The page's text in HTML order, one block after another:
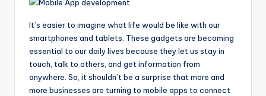
It’s easier to imagine what life would be like with our
smartphones and tablets. These gadgets are becoming
essential to our daily lives because they let us stay in
touch, talk to others, and get information from
anywhere. So, it shouldn’t be a surprise that more and
more businesses are turning to mobile apps to connect